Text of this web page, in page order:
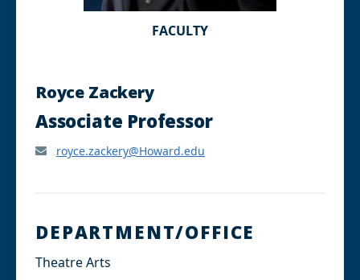
FACULTY
Royce Zackery
Associate Professor
royce.zackery@Howard.edu
DEPARTMENT/OFFICE
Theatre Arts